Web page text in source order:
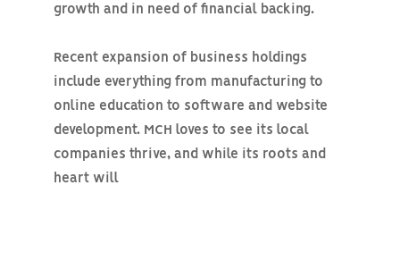
growth and in need of financial backing.
Recent expansion of business holdings
include everything from manufacturing to
online education to software and website
development. MCH loves to see its local
companies thrive, and while its roots and
heart will